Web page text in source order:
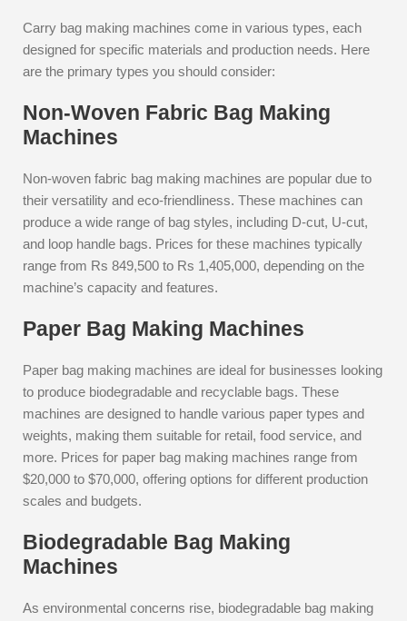
Carry bag making machines come in various types, each
designed for specific materials and production needs. Here
are the primary types you should consider:
Non-Woven Fabric Bag Making
Machines
Non-woven fabric bag making machines are popular due to
their versatility and eco-friendliness. These machines can
produce a wide range of bag styles, including D-cut, U-cut,
and loop handle bags. Prices for these machines typically
range from Rs 849,500 to Rs 1,405,000, depending on the
machine’s capacity and features.
Paper Bag Making Machines
Paper bag making machines are ideal for businesses looking
to produce biodegradable and recyclable bags. These
machines are designed to handle various paper types and
weights, making them suitable for retail, food service, and
more. Prices for paper bag making machines range from
$20,000 to $70,000, offering options for different production
scales and budgets.
Biodegradable Bag Making
Machines
As environmental concerns rise, biodegradable bag making